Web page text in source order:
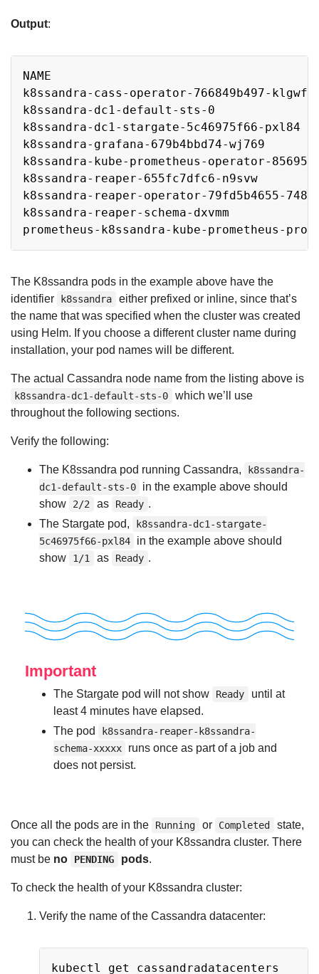
Output:
NAME
k8ssandra-cass-operator-
k8ssandra-dc1-
k8ssandra-dc1-stargate-
k8ssandra-grafana-
k8ssandra-kube-prometheus-operator-
k8ssandra-reaper-
k8ssandra-reaper-operator-
k8ssandra-reaper-schema-
prometheus-k8ssandra-kube-prometheus-
The K8ssandra pods in the example above have the
identifier
k8ssandra
either prefixed or inline, since that’s
the name that was specified when the cluster was created
using Helm. If you choose a different cluster name during
installation, your pod names will be different.
The actual Cassandra node name from the listing above is
k8ssandra-dc1-default-sts-0
which we’ll use
throughout the following sections.
Verify the following:
The K8ssandra pod running Cassandra,
k8ssandra-
dc1-default-sts-0
in the example above should
show
2/2 as Ready .
The Stargate pod,
k8ssandra-dc1-stargate-
5c46975f66-pxl84
in the example above should
show
1/1 as Ready .
Important
The Stargate pod will not show Ready
until at
least 4 minutes have elapsed.
The pod
k8ssandra-reaper-k8ssandra-
schema-xxxxx
runs once as part of a job and
does not persist.
Once all the pods are in the Running or Completed
state,
you can check the health of your K8ssandra cluster. There
must be no PENDING pods.
To check the health of your K8ssandra cluster:
Verify the name of the Cassandra datacenter: